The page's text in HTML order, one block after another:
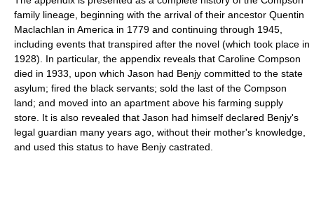
family lineage, beginning with the arrival of their ancestor Quentin
Maclachlan in America in 1779 and continuing through 1945,
including events that transpired after the novel (which took place in
1928). In particular, the appendix reveals that Caroline Compson
died in 1933, upon which Jason had Benjy committed to the state
asylum; fired the black servants; sold the last of the Compson
land; and moved into an apartment above his farming supply
store. It is also revealed that Jason had himself declared Benjy's
legal guardian many years ago, without their mother's knowledge,
and used this status to have Benjy castrated.